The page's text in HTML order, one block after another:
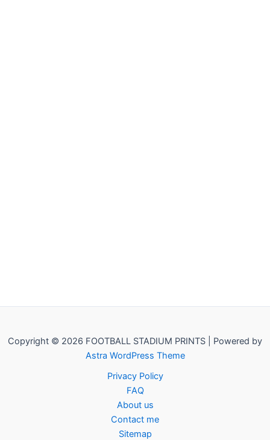
Copyright © 2026 FOOTBALL STADIUM PRINTS | Powered by
Astra WordPress Theme
Privacy Policy
FAQ
About us
Contact me
Sitemap